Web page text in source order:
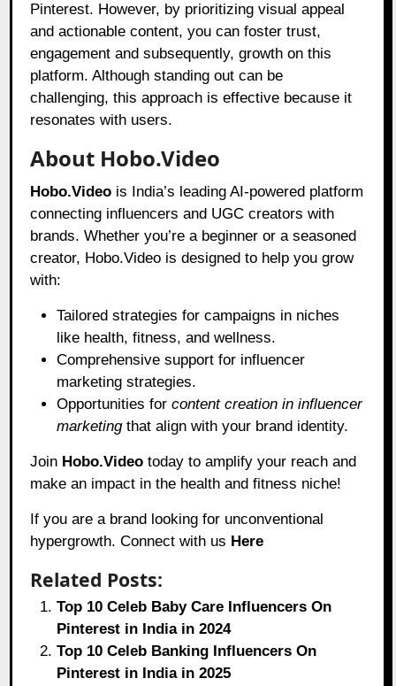
Pinterest. However, by prioritizing visual appeal
and actionable content, you can foster trust,
engagement and subsequently, growth on this
platform. Although standing out can be
challenging, this approach is effective because it
resonates with users.
About Hobo.Video
Hobo.Video is India’s leading AI-powered platform
connecting influencers and UGC creators with
brands. Whether you’re a beginner or a seasoned
creator, Hobo.Video is designed to help you grow
with:
Tailored strategies for campaigns in niches
like health, fitness, and wellness.
Comprehensive support for influencer
marketing strategies.
Opportunities forcontent creation in influencer
marketingthat align with your brand identity.
Join Hobo.Video today to amplify your reach and
make an impact in the health and fitness niche!
If you are a brand looking for unconventional
hypergrowth. Connect with us Here
Related Posts:
Top 10 Celeb Baby Care Influencers On
Pinterest in India in 2024
Top 10 Celeb Banking Influencers On
Pinterest in India in 2025